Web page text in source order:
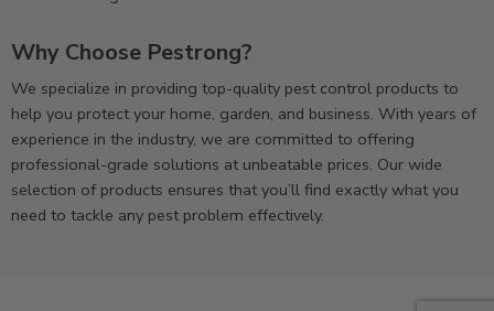
Why Choose Pestrong?
We specialize in providing top-quality pest control products to
help you protect your home, garden, and business. With years of
experience in the industry, we are committed to offering
professional-grade solutions at unbeatable prices. Our wide
selection of products ensures that you’ll find exactly what you
need to tackle any pest problem effectively.